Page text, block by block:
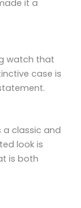
it a
watch that
case is
a classic and
look is
is both